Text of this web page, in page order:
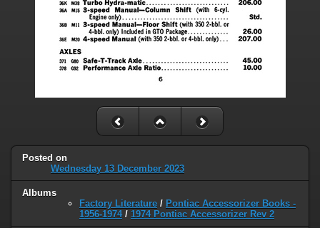
Posted on
Wednesday 13 December 2023
Albums
Factory Literature / Pontiac Accessorizer Books -
1956-1974/ 1974 Pontiac Accessorizer Rev 2